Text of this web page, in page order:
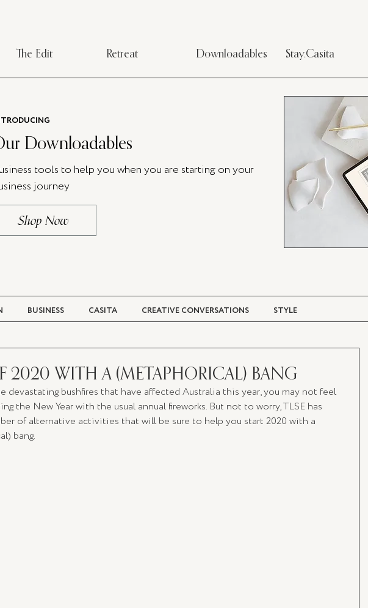
The Edit Retreat Downloadables Stay.Casita
Downloadables
tools to help you when you are starting on your
journey
Shop Now
BUSINESS CASITA CREATIVE CONVERSATIONS STYLE
2020 WITH A (METAPHORICAL) BANG
devastating bushfires that have affected Australia this year, you may not feel
the New Year with the usual annual fireworks. But not to worry, TLSE has
of alternative activities that will be sure to help you start 2020 with a
bang.